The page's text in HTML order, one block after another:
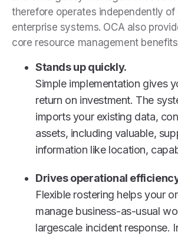
therefore operates independently of
enterprise systems. OCA also
core resource management
Stands up quickly.
Simple implementation gives
return on investment. The
imports your existing data,
assets, including valuable,
information like location,
Drives operational
Flexible rostering helps your
manage business-as-usual
largescale incident response.